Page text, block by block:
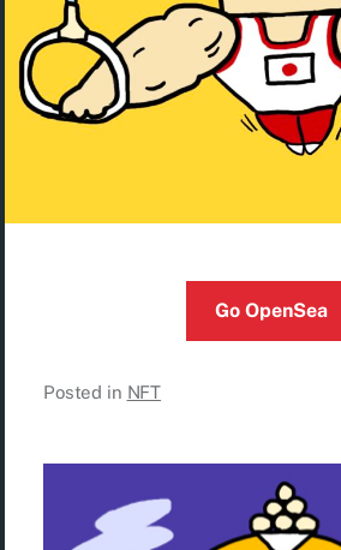
Go OpenSea
Posted in NFT